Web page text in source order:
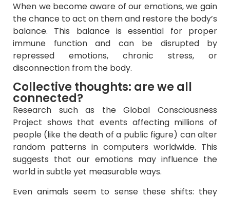
When we become aware of our emotions, we gain
the chance to act on them and restore the body’s
balance. This balance is essential for proper
immune function and can be disrupted by
repressed emotions, chronic stress, or
disconnection from the body.
Collective thoughts: are we all
connected?
Research such as the Global Consciousness
Project shows that events affecting millions of
people (like the death of a public figure) can alter
random patterns in computers worldwide. This
suggests that our emotions may influence the
world in subtle yet measurable ways.
Even animals seem to sense these shifts: they